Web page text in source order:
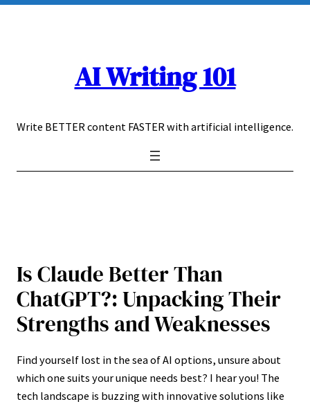
Skip
AI Writing 101
Write BETTER content FASTER with artificial intelligence.
Is Claude Better Than
ChatGPT?: Unpacking Their
Strengths and Weaknesses
Find yourself lost in the sea of AI options, unsure about
which one suits your unique needs best? I hear you! The
tech landscape is buzzing with innovative solutions like